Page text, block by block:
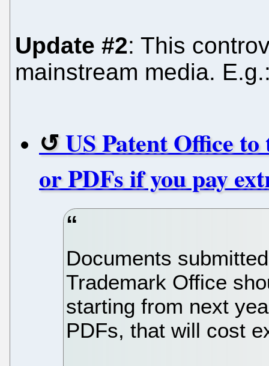
Update #2: This
mainstream media.
US Patent Office
or PDFs if you pay
Documents
Trademark Office
starting from next
PDFs, that will cost